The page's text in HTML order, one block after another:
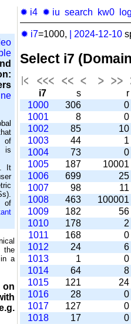
of
is
It
of
the
a
on
✹ i4 ✹ iu search kw0
✹ i7=1000, 2024-12-10
Select i7
i7 s
r
1000
306
0
1001
8
0
1002
85
10
1003
44
1
1004
73
0
1005
187
10001
1006
699
25
1007
98
11
1008
463
100001
1009
182
56
1010
178
2
1011
168
0
1012
24
6
1013
1
0
1014
64
8
1015
121
24
1016
28
0
1017
127
0
1018
17
0